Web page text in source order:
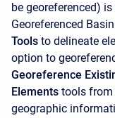
be georeferenced)
Georeferenced
Tools to delineate
option to
Georeference
Elements tools from
geographic